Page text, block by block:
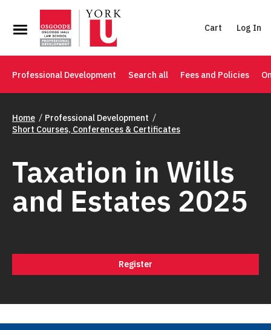
Cart Log In
Professional Development Search all Fees and Policies
Home
Professional Development
Short Courses, Conferences & Certificates
Taxation in Wills
and Estates 2025
Register